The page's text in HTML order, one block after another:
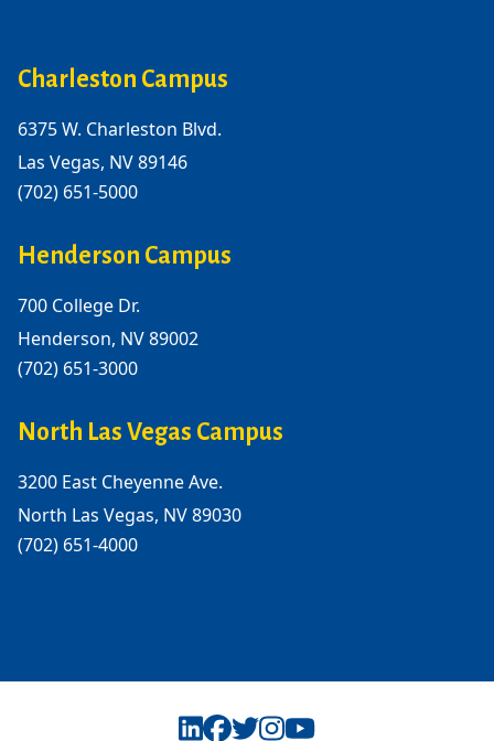
Charleston Campus
6375 W. Charleston Blvd.
Las Vegas, NV 89146
(702) 651-5000
Henderson Campus
700 College Dr.
Henderson, NV 89002
(702) 651-3000
North Las Vegas Campus
3200 East Cheyenne Ave.
North Las Vegas, NV 89030
(702) 651-4000